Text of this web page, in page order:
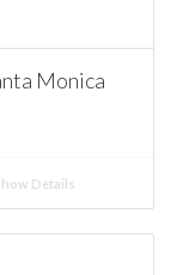
Monica
Details